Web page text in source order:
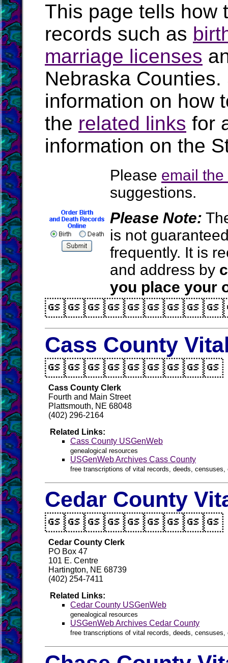
This page tells how
records such as
marriage licenses
Nebraska
information on how
the related links for
information on the
Please email
suggestions.
Please Note:
is not
frequently. It is
and address by
you place your
Cass County
Cass County Clerk
Fourth and Main Street
Plattsmouth, NE 68048
(402) 296-2164
Related Links:
Cass County USGenWeb
genealogical resources
USGenWeb Archives Cass County
free transcriptions of vital records, deeds,
Cedar County
Cedar County Clerk
PO Box 47
101 E. Centre
Hartington, NE 68739
(402) 254-7411
Related Links:
Cedar County USGenWeb
genealogical resources
USGenWeb Archives Cedar County
free transcriptions of vital records, deeds,